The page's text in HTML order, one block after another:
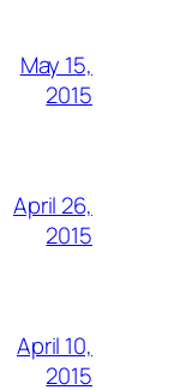
May 15,
2015
April 26,
2015
April 10,
2015